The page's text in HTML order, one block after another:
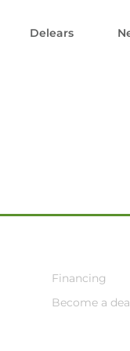
Delears
Financing
Become a